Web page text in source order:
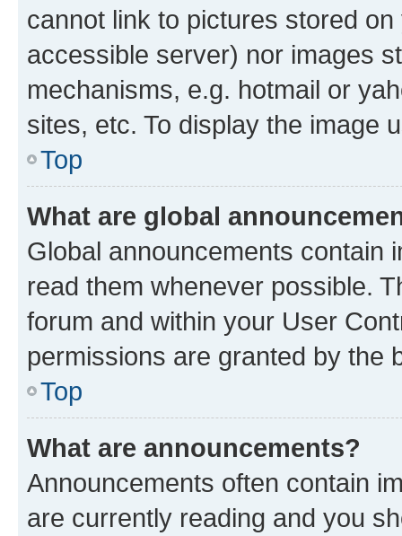
cannot link to pictures stored
accessible server) nor images
mechanisms, e.g. hotmail or
sites, etc. To display the image
Top
What are global
Global announcements contain
read them whenever possible.
forum and within your User
permissions are granted by the
Top
What are announcements?
Announcements often contain
are currently reading and you